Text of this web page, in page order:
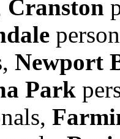
Cranston
Newport
Park